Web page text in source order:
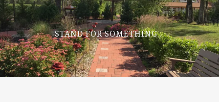
STAND FOR SOMETHING…